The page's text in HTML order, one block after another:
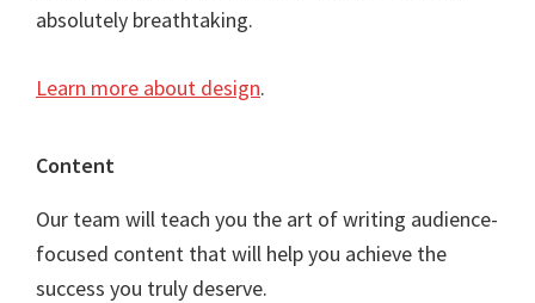
absolutely breathtaking.
Learn more about design.
Content
Our team will teach you the art of writing audience-
focused content that will help you achieve the
success you truly deserve.